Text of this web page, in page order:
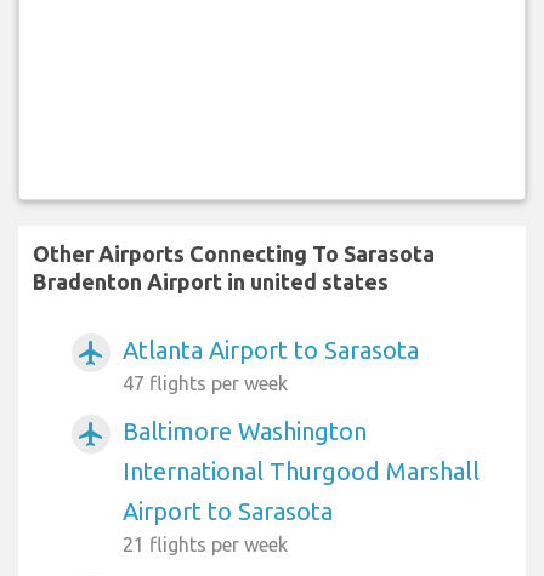
Other Airports Connecting To Sarasota
Bradenton Airport in united states
airplanemode_active Atlanta Airport to Sarasota
47 flights per week
airplanemode_active
Baltimore Washington
International Thurgood Marshall
Airport to Sarasota
21 flights per week